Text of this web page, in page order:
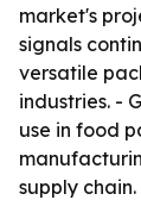
market's
signals
versatile
industries. -
use in food
supply chain.